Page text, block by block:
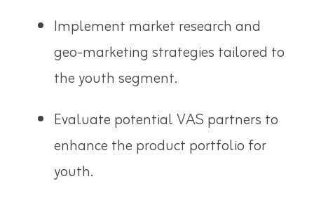
Implement market research and
geo-marketing strategies tailored to
the youth segment.
Evaluate potential VAS partners to
enhance the product portfolio for
youth.